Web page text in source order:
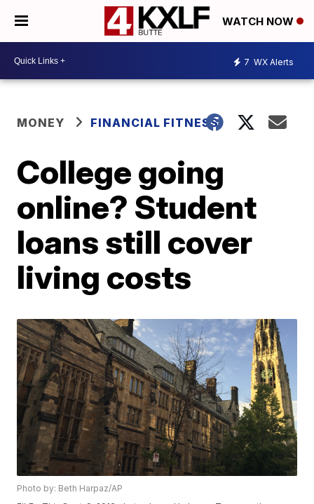
WATCH NOW
7 WX Alerts
MONEY FINANCIAL FITNESS
College going
online? Student
loans still cover
living costs
Photo by: Beth Harpaz/AP